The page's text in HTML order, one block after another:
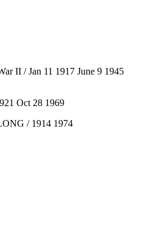
II / Jan 11 1917 June 9 1945
Oct 28 1969
/ 1914 1974